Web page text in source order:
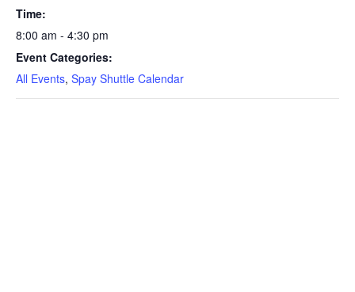
Time:
8:00 am - 4:30 pm
Event Categories:
All Events, Spay Shuttle Calendar